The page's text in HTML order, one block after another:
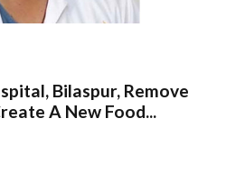
Bilaspur, Remove
A New Food...